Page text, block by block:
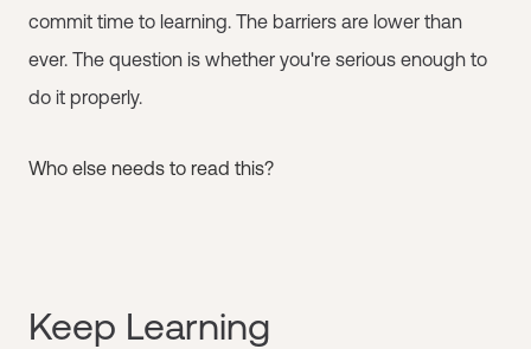
commit time to learning. The barriers are lower than
ever. The question is whether you're serious enough to
do it properly.
Who else needs to read this?
Keep Learning